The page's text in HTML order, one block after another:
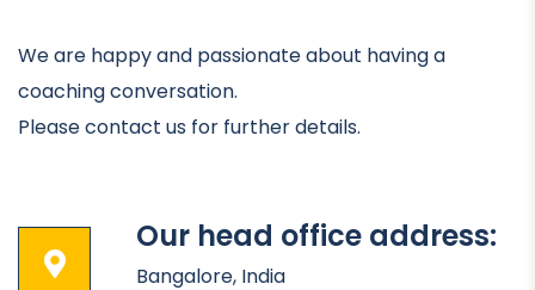
We are happy and passionate about having a
coaching conversation.
Please contact us for further details.
Our head office address:
Bangalore, India